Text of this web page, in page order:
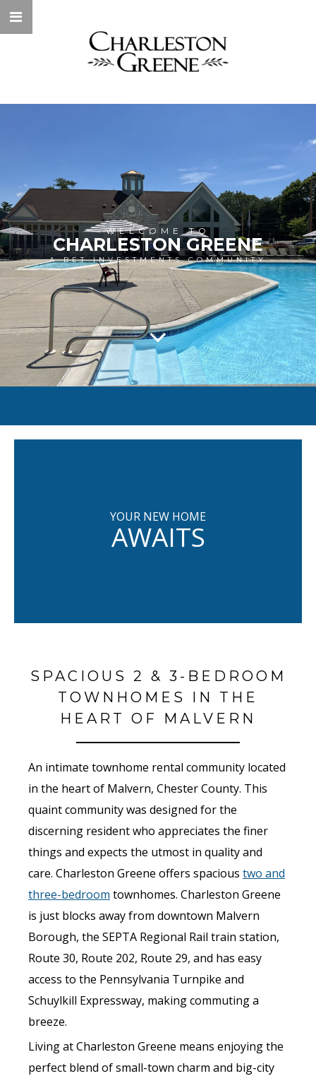
WELCOME TO
CHARLESTON GREENE
A BET INVESTMENTS COMMUNITY
YOUR NEW HOME
AWAITS
SPACIOUS 2 & 3-BEDROOM
TOWNHOMES IN THE
HEART OF MALVERN
An intimate townhome rental community located
in the heart of Malvern, Chester County. This
quaint community was designed for the
discerning resident who appreciates the finer
things and expects the utmost in quality and
care. Charleston Greene offers spacious two and
three-bedroom townhomes. Charleston Greene
is just blocks away from downtown Malvern
Borough, the SEPTA Regional Rail train station,
Route 30, Route 202, Route 29, and has easy
access to the Pennsylvania Turnpike and
Schuylkill Expressway, making commuting a
breeze.
Living at Charleston Greene means enjoying the
perfect blend of small-town charm and big-city